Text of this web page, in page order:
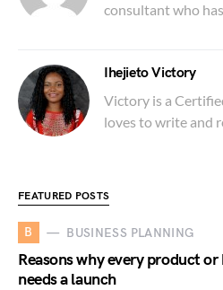
consultant who
Ihejieto Victory
Victory is a
loves to write and
FEATURED POSTS
B BUSINESS PLANNING
Reasons why every product or
needs a launch